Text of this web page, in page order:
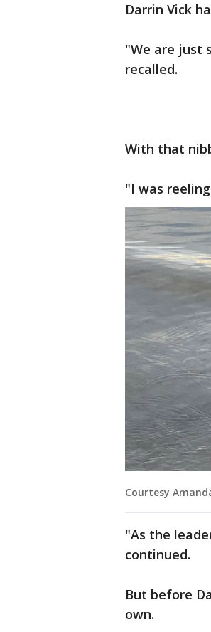
Darrin Vick
"We are just
recalled.
With that
"I was
Courtesy
"As the
continued.
But before
own.